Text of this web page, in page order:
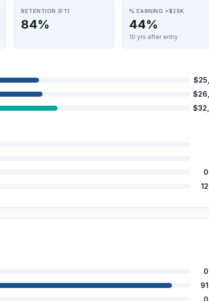
RETENTION (FT)
84%
% EARNING >$25K
44%
10 yrs after entry